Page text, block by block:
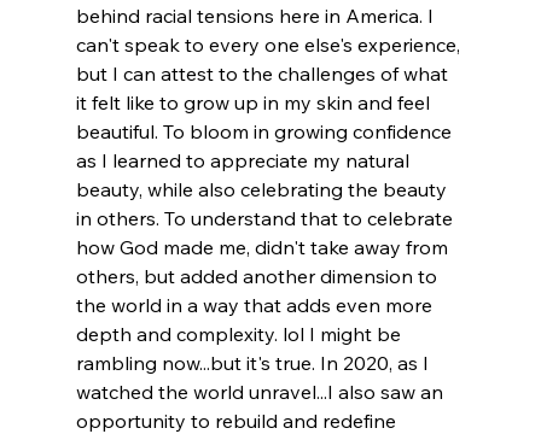
behind racial tensions here in America. I
can't speak to every one else's experience,
but I can attest to the challenges of what
it felt like to grow up in my skin and feel
beautiful. To bloom in growing confidence
as I learned to appreciate my natural
beauty, while also celebrating the beauty
in others. To understand that to celebrate
how God made me, didn't take away from
others, but added another dimension to
the world in a way that adds even more
depth and complexity. lol I might be
rambling now...but it's true. In 2020, as I
watched the world unravel...I also saw an
opportunity to rebuild and redefine